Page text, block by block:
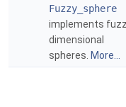
Fuzzy_sphere
implements
dimensional
spheres. More...